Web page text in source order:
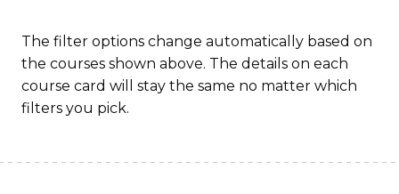
The filter options change automatically based on
the courses shown above. The details on each
course card will stay the same no matter which
filters you pick.